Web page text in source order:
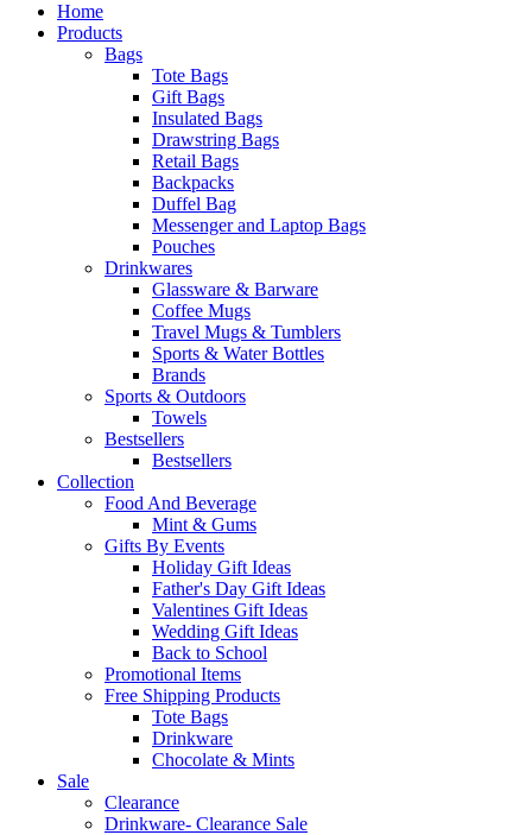
Home
Products
Bags
Tote Bags
Gift Bags
Insulated Bags
Drawstring Bags
Retail Bags
Backpacks
Duffel Bag
Messenger and Laptop Bags
Pouches
Drinkwares
Glassware & Barware
Coffee Mugs
Travel Mugs & Tumblers
Sports & Water Bottles
Brands
Sports & Outdoors
Towels
Bestsellers
Bestsellers
Collection
Food And Beverage
Mint & Gums
Gifts By Events
Holiday Gift Ideas
Father's Day Gift Ideas
Valentines Gift Ideas
Wedding Gift Ideas
Back to School
Promotional Items
Free Shipping Products
Tote Bags
Drinkware
Chocolate & Mints
Sale
Clearance
Drinkware- Clearance Sale